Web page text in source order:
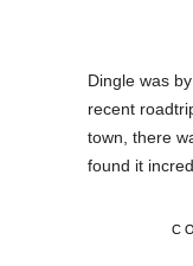
Dingle was
recent
town, there
found it